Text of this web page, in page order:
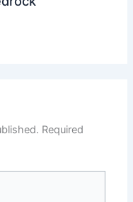
Required